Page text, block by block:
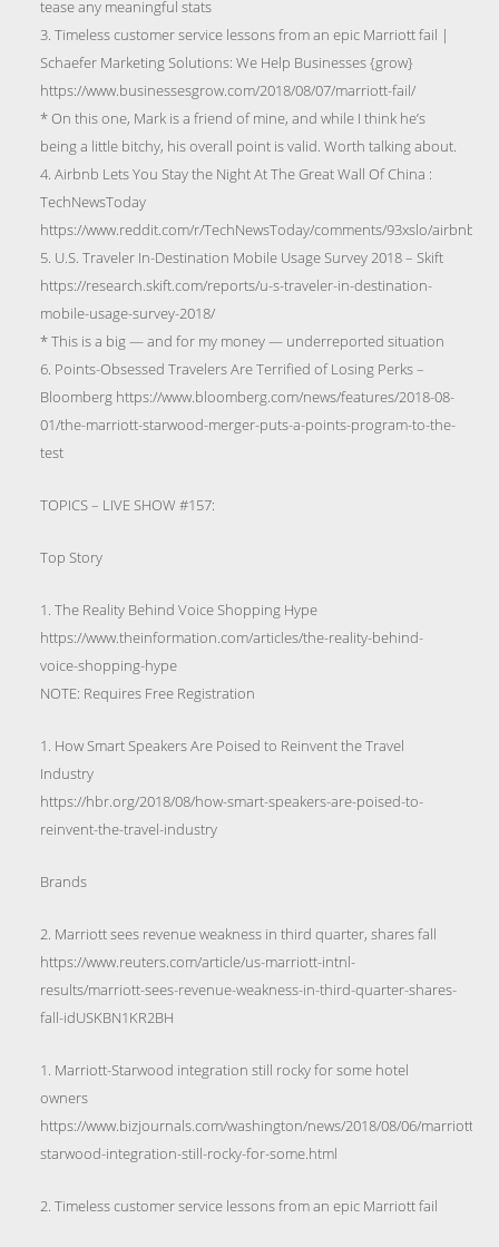
tease any meaningful stats
3. Timeless customer service lessons from an epic Marriott fail |
Schaefer Marketing Solutions: We Help Businesses {grow}
https://www.businessesgrow.com/2018/08/07/marriott-fail/
* On this one, Mark is a friend of mine, and while I think he’s
being a little bitchy, his overall point is valid. Worth talking about.
4. Airbnb Lets You Stay the Night At The Great Wall Of China :
TechNewsToday
https://www.reddit.com/r/TechNewsToday/comments/93xslo/
5. U.S. Traveler In-Destination Mobile Usage Survey 2018 – Skift
https://research.skift.com/reports/u-s-traveler-in-destination-
mobile-usage-survey-2018/
* This is a big — and for my money — underreported situation
6. Points-Obsessed Travelers Are Terrified of Losing Perks –
Bloomberg https://www.bloomberg.com/news/features/2018-08-
01/the-marriott-starwood-merger-puts-a-points-program-to-the-
test
TOPICS – LIVE SHOW #157:
Top Story
1. The Reality Behind Voice Shopping Hype
https://www.theinformation.com/articles/the-reality-behind-
voice-shopping-hype
NOTE: Requires Free Registration
1. How Smart Speakers Are Poised to Reinvent the Travel
Industry
https://hbr.org/2018/08/how-smart-speakers-are-poised-to-
reinvent-the-travel-industry
Brands
2. Marriott sees revenue weakness in third quarter, shares fall
https://www.reuters.com/article/us-marriott-intnl-
results/marriott-sees-revenue-weakness-in-third-quarter-shares-
fall-idUSKBN1KR2BH
1. Marriott-Starwood integration still rocky for some hotel
owners
https://www.bizjournals.com/washington/news/2018/08/06/marriott-
starwood-integration-still-rocky-for-some.html
2. Timeless customer service lessons from an epic Marriott fail